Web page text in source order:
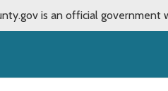
is an official government